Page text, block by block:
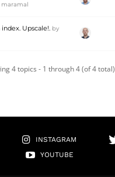
maramal
Upscale!. by
4 topics - 1 through 4 (of 4 total)
INSTAGRAM
YOUTUBE